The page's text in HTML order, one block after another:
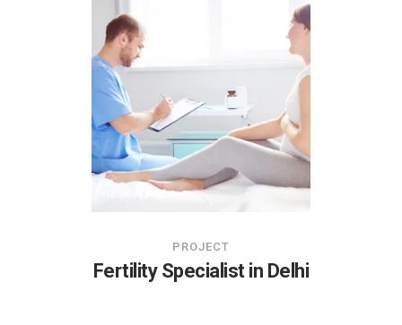
PROJECT
Fertility Specialist in Delhi